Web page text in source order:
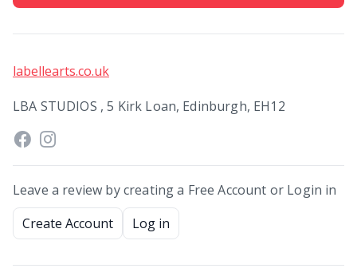
labellearts.co.uk
LBA STUDIOS , 5 Kirk Loan, Edinburgh, EH12
Leave a review by creating a Free Account or Login in
Create Account
Log in